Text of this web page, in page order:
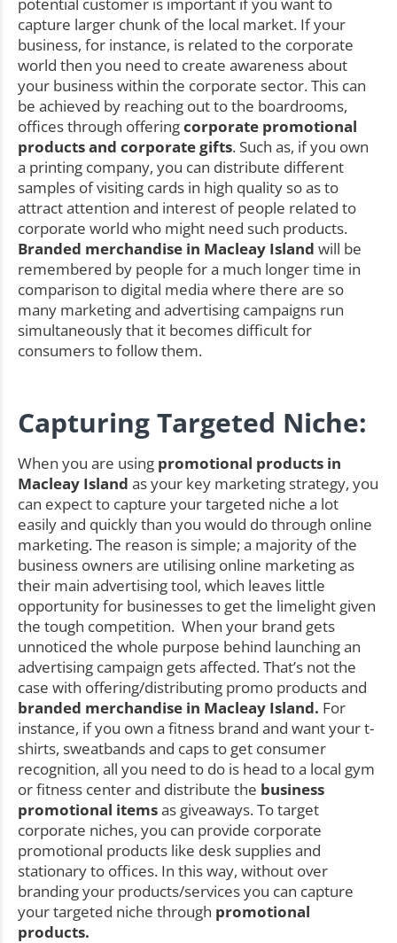
potential customer is important if you want to
capture larger chunk of the local market. If your
business, for instance, is related to the corporate
world then you need to create awareness about
your business within the corporate sector. This can
be achieved by reaching out to the boardrooms,
offices through offeringcorporate promotional
products and corporate gifts. Such as, if you own
a printing company, you can distribute different
samples of visiting cards in high quality so as to
attract attention and interest of people related to
corporate world who might need such products.
Branded merchandise in Macleay Island will be
remembered by people for a much longer time in
comparison to digital media where there are so
many marketing and advertising campaigns run
simultaneously that it becomes difficult for
consumers to follow them.
Capturing Targeted Niche:
When you are using promotional products in
Macleay Island as your key marketing strategy, you
can expect to capture your targeted niche a lot
easily and quickly than you would do through online
marketing. The reason is simple; a majority of the
business owners are utilising online marketing as
their main advertising tool, which leaves little
opportunity for businesses to get the limelight given
the tough competition. When your brand gets
unnoticed the whole purpose behind launching an
advertising campaign gets affected. That’s not the
case with offering/distributing promo products and
branded merchandise in Macleay Island. For
instance, if you own a fitness brand and want your t-
shirts, sweatbands and caps to get consumer
recognition, all you need to do is head to a local gym
or fitness center and distribute the business
promotional itemsas giveaways. To target
corporate niches, you can provide corporate
promotional products like desk supplies and
stationary to offices. In this way, without over
branding your products/services you can capture
your targeted niche through promotional
products.